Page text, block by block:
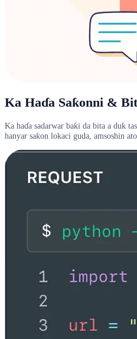
Ka Haɗa Saƙonni &
Ka haɗa sadarwar baƙi da bita a duk
hanyar saƙon lokaci guda, amsoshin